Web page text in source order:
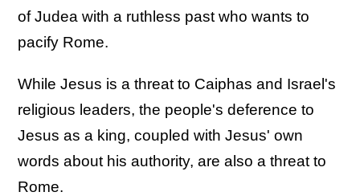
of Judea with a ruthless past who wants to
pacify Rome.
While Jesus is a threat to Caiphas and Israel's
religious leaders, the people's deference to
Jesus as a king, coupled with Jesus' own
words about his authority, are also a threat to
Rome.